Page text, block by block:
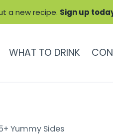
a new recipe. Sign up
WHAT TO DRINK
Yummy Sides